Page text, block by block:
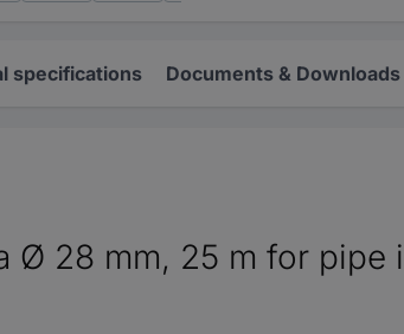
specifications Documents & Downloads
Ø 28 mm, 25 m for pipe